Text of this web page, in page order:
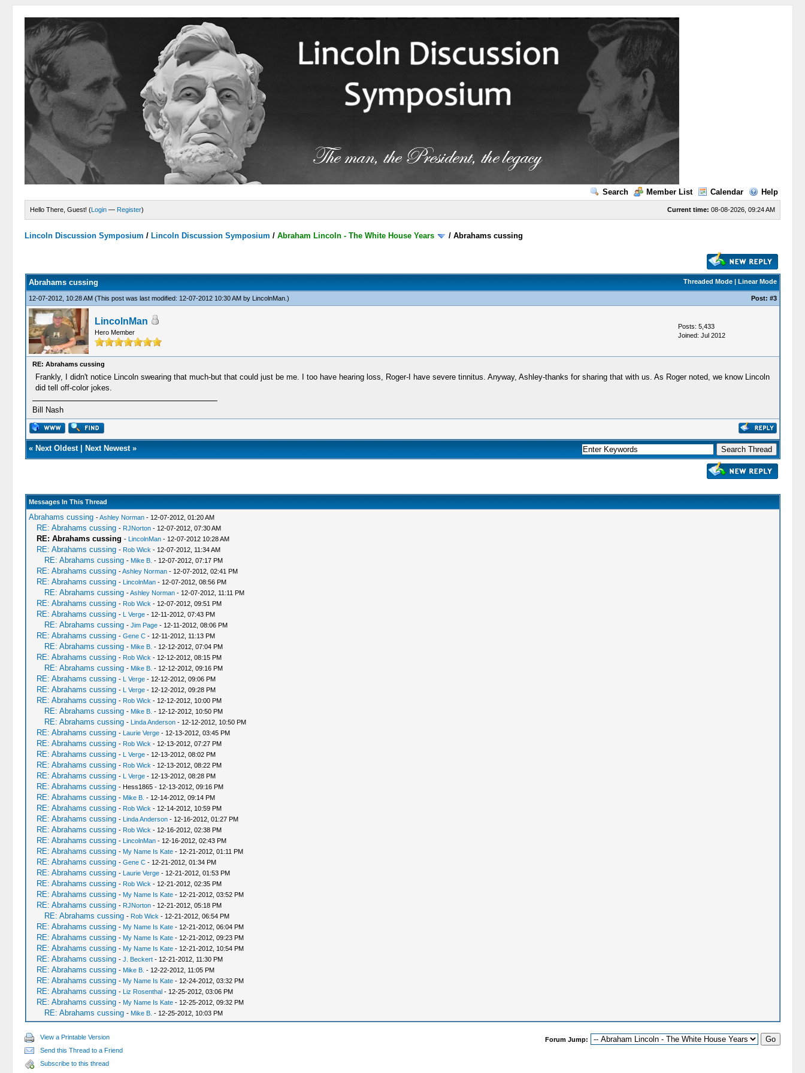
Search Member List Calendar Help
Current time: 08-08-2026, 09:24 AM
Hello There, Guest! (Login — Register)
Lincoln Discussion Symposium / Lincoln Discussion Symposium /Abraham Lincoln - The White House Years /Abrahams cussing
Threaded Mode| Linear Mode
Abrahams cussing
12-07-2012, 10:28 AM (This post was last modified: 12-07-2012 10:30 AM by LincolnMan.) Post: #3
LincolnMan
Hero Member
Posts: 5,433
Joined: Jul 2012
RE: Abrahams cussing
Frankly, I didn't notice Lincoln swearing that much-but that could just be me. I too have hearing loss, Roger-I have severe tinnitus. Anyway, Ashley-thanks for sharing that with us. As Roger noted, we know Lincoln
did tell off-color jokes.
Bill Nash
« Next Oldest| Next Newest»
Messages In This Thread
Abrahams cussing -Ashley Norman- 12-07-2012, 01:20 AM
RE: Abrahams cussing - RJNorton- 12-07-2012, 07:30 AM
RE: Abrahams cussing - LincolnMan- 12-07-2012 10:28 AM
RE: Abrahams cussing - Rob Wick - 12-07-2012, 11:34 AM
RE: Abrahams cussing - Mike B. - 12-07-2012, 07:17 PM
RE: Abrahams cussing -Ashley Norman- 12-07-2012, 02:41 PM
RE: Abrahams cussing - LincolnMan- 12-07-2012, 08:56 PM
RE: Abrahams cussing -Ashley Norman- 12-07-2012, 11:11 PM
RE: Abrahams cussing - Rob Wick - 12-07-2012, 09:51 PM
RE: Abrahams cussing - L Verge- 12-11-2012, 07:43 PM
RE: Abrahams cussing - Jim Page- 12-11-2012, 08:06 PM
RE: Abrahams cussing - Gene C- 12-11-2012, 11:13 PM
RE: Abrahams cussing - Mike B. - 12-12-2012, 07:04 PM
RE: Abrahams cussing - Rob Wick - 12-12-2012, 08:15 PM
RE: Abrahams cussing - Mike B. - 12-12-2012, 09:16 PM
RE: Abrahams cussing - L Verge- 12-12-2012, 09:06 PM
RE: Abrahams cussing - L Verge- 12-12-2012, 09:28 PM
RE: Abrahams cussing - Rob Wick - 12-12-2012, 10:00 PM
RE: Abrahams cussing - Mike B. - 12-12-2012, 10:50 PM
RE: Abrahams cussing - Linda Anderson- 12-12-2012, 10:50 PM
RE: Abrahams cussing - Laurie Verge- 12-13-2012, 03:45 PM
RE: Abrahams cussing - Rob Wick - 12-13-2012, 07:27 PM
RE: Abrahams cussing - L Verge- 12-13-2012, 08:02 PM
RE: Abrahams cussing - Rob Wick - 12-13-2012, 08:22 PM
RE: Abrahams cussing - L Verge- 12-13-2012, 08:28 PM
RE: Abrahams cussing - Hess1865 - 12-13-2012, 09:16 PM
RE: Abrahams cussing - Mike B. - 12-14-2012, 09:14 PM
RE: Abrahams cussing - Rob Wick - 12-14-2012, 10:59 PM
RE: Abrahams cussing - Linda Anderson- 12-16-2012, 01:27 PM
RE: Abrahams cussing - Rob Wick - 12-16-2012, 02:38 PM
RE: Abrahams cussing - LincolnMan- 12-16-2012, 02:43 PM
RE: Abrahams cussing - My Name Is Kate- 12-21-2012, 01:11 PM
RE: Abrahams cussing - Gene C- 12-21-2012, 01:34 PM
RE: Abrahams cussing - Laurie Verge- 12-21-2012, 01:53 PM
RE: Abrahams cussing - Rob Wick - 12-21-2012, 02:35 PM
RE: Abrahams cussing - My Name Is Kate- 12-21-2012, 03:52 PM
RE: Abrahams cussing - RJNorton- 12-21-2012, 05:18 PM
RE: Abrahams cussing - Rob Wick - 12-21-2012, 06:54 PM
RE: Abrahams cussing - My Name Is Kate- 12-21-2012, 06:04 PM
RE: Abrahams cussing - My Name Is Kate- 12-21-2012, 09:23 PM
RE: Abrahams cussing - My Name Is Kate- 12-21-2012, 10:54 PM
RE: Abrahams cussing - J. Beckert- 12-21-2012, 11:30 PM
RE: Abrahams cussing - Mike B. - 12-22-2012, 11:05 PM
RE: Abrahams cussing - My Name Is Kate- 12-24-2012, 03:32 PM
RE: Abrahams cussing - Liz Rosenthal- 12-25-2012, 03:06 PM
RE: Abrahams cussing - My Name Is Kate- 12-25-2012, 09:32 PM
RE: Abrahams cussing - Mike B. - 12-25-2012, 10:03 PM
View a Printable Version
Send this Thread to a Friend
Subscribe to this thread
Forum Jump: